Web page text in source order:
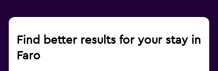
Find better results for your stay in
Faro